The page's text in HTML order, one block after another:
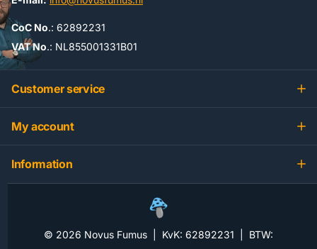
CoC No.: 62892231
VAT No.: NL855001331B01
Customer service
My account
Information
© 2026 Novus Fumus | KvK: 62892231 | BTW: